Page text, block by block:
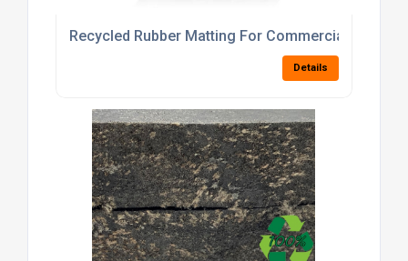
Recycled Rubber Matting For Commercial And
Details